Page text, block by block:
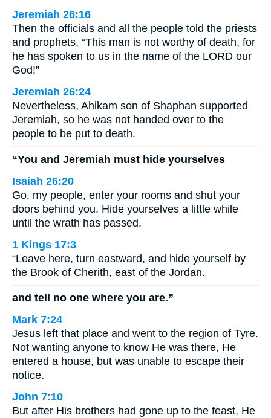
Jeremiah 26:16
Then the officials and all the people told the priests
and prophets, “This man is not worthy of death, for
he has spoken to us in the name of the LORD our
God!”
Jeremiah 26:24
Nevertheless, Ahikam son of Shaphan supported
Jeremiah, so he was not handed over to the
people to be put to death.
“You and Jeremiah must hide yourselves
Isaiah 26:20
Go, my people, enter your rooms and shut your
doors behind you. Hide yourselves a little while
until the wrath has passed.
1 Kings 17:3
“Leave here, turn eastward, and hide yourself by
the Brook of Cherith, east of the Jordan.
and tell no one where you are.”
Mark 7:24
Jesus left that place and went to the region of Tyre.
Not wanting anyone to know He was there, He
entered a house, but was unable to escape their
notice.
John 7:10
But after His brothers had gone up to the feast, He